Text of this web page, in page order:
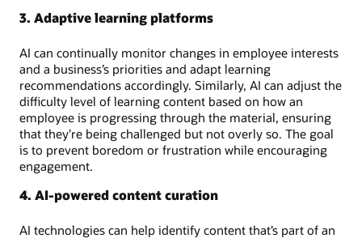
3. Adaptive learning platforms
AI can continually monitor changes in employee interests
and a business’s priorities and adapt learning
recommendations accordingly. Similarly, AI can adjust the
difficulty level of learning content based on how an
employee is progressing through the material, ensuring
that they’re being challenged but not overly so. The goal
is to prevent boredom or frustration while encouraging
engagement.
4. AI-powered content curation
AI technologies can help identify content that’s part of an